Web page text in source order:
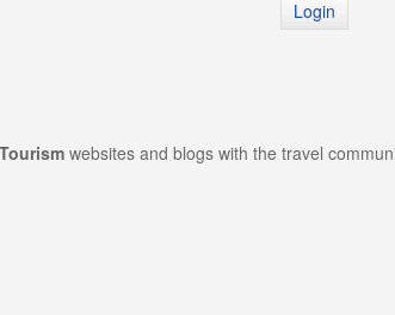
Login
websites and blogs with the travel